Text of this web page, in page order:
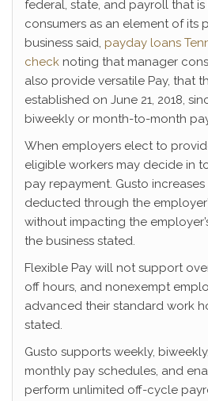
federal, state, and payroll that
consumers as an element of its
business said, payday loans
check noting that manager
also provide versatile Pay, that
established on June 21, 2018,
biweekly or month-to-month
When employers elect to
eligible workers may decide in
pay repayment. Gusto
deducted through the
without impacting the
the business stated.
Flexible Pay will not support
off hours, and nonexempt
advanced their standard work
stated.
Gusto supports weekly,
monthly pay schedules, and
perform unlimited off-cycle